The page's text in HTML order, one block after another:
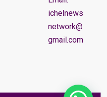
ichelnews
network@
gmail.com